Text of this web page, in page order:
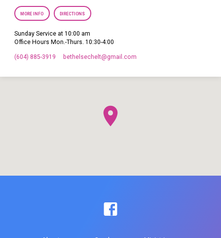
MORE INFO DIRECTIONS
Sunday Service at 10:00 am
Office Hours Mon.-Thurs. 10:30-4:00
(604) 885-3919 bethelsechelt​@gmail.com